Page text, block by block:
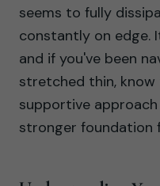
seems to fully
constantly on edge.
and if you've been
stretched thin,
supportive
stronger foundation